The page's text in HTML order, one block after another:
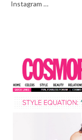
Instagram …